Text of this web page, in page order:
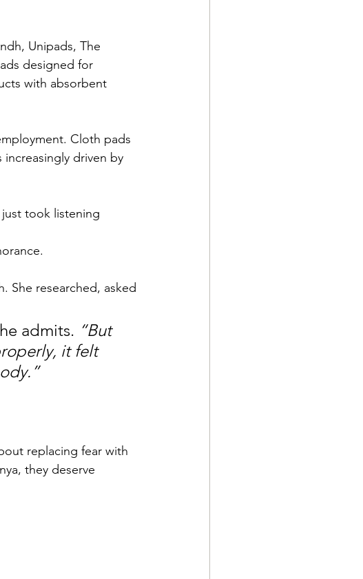
Unipads, The
designed for
with absorbent
Cloth pads
driven by
took listening
She researched, asked
admits. “But
it felt
replacing fear with
they deserve